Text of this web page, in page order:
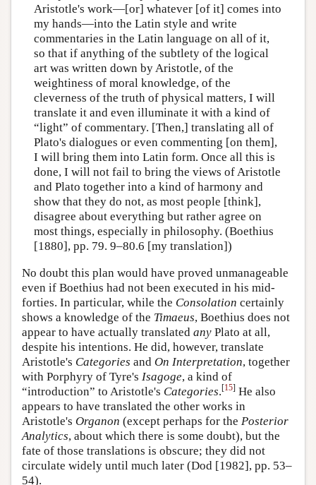
Aristotle's work—[or] whatever [of it] comes into
my hands—into the Latin style and write
commentaries in the Latin language on all of it,
so that if anything of the subtlety of the logical
art was written down by Aristotle, of the
weightiness of moral knowledge, of the
cleverness of the truth of physical matters, I will
translate it and even illuminate it with a kind of
“light” of commentary. [Then,] translating all of
Plato's dialogues or even commenting [on them],
I will bring them into Latin form. Once all this is
done, I will not fail to bring the views of Aristotle
and Plato together into a kind of harmony and
show that they do not, as most people [think],
disagree about everything but rather agree on
most things, especially in philosophy. (Boethius
[1880], pp. 79. 9–80.6 [my translation])
No doubt this plan would have proved unmanageable
even if Boethius had not been executed in his mid-
forties. In particular, while the Consolation certainly
shows a knowledge of the Timaeus, Boethius does not
appear to have actually translated any Plato at all,
despite his intentions. He did, however, translate
Aristotle's Categories and On Interpretation, together
with Porphyry of Tyre's Isagoge, a kind of
“introduction” to Aristotle's Categories.[15] He also
appears to have translated the other works in
Aristotle's Organon (except perhaps for the Posterior
Analytics, about which there is some doubt), but the
fate of those translations is obscure; they did not
circulate widely until much later (Dod [1982], pp. 53–
54).